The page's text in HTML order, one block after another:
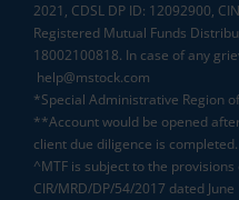
2021, CDSL DP ID: 12092900,
Registered Mutual Funds
18002100818. In case of any
help@mstock.com
*Special Administrative Region
**Account would be opened
client due diligence is completed.
^MTF is subject to the provisions
CIR/MRD/DP/54/2017 dated